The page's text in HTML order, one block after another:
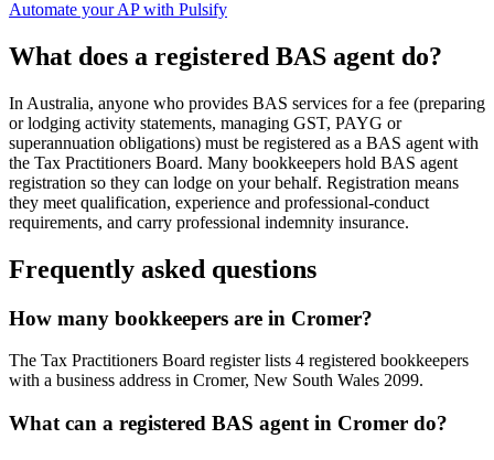
Automate your AP with Pulsify
What does a registered BAS agent do?
In Australia, anyone who provides BAS services for a fee (preparing
or lodging activity statements, managing GST, PAYG or
superannuation obligations) must be registered as a BAS agent with
the Tax Practitioners Board. Many bookkeepers hold BAS agent
registration so they can lodge on your behalf. Registration means
they meet qualification, experience and professional-conduct
requirements, and carry professional indemnity insurance.
Frequently asked questions
How many bookkeepers are in Cromer?
The Tax Practitioners Board register lists 4 registered bookkeepers
with a business address in Cromer, New South Wales 2099.
What can a registered BAS agent in Cromer do?